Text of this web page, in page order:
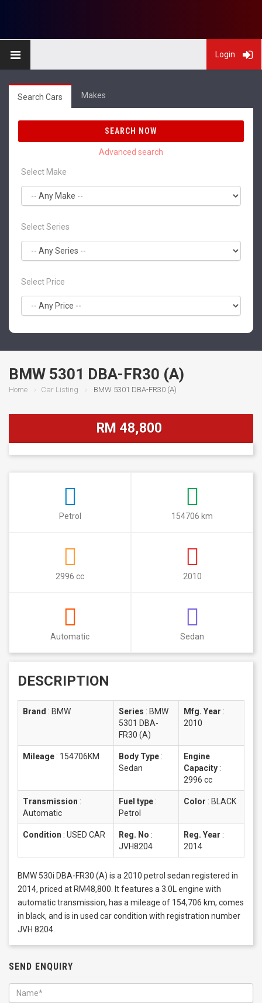
Login
Search Cars Makes
SEARCH NOW
Select Make
Select Series
Select Price
BMW 5301 DBA-FR30 (A)
Home Car Listing BMW 5301 DBA-FR30 (A)
RM 48,800
Petrol 154706 km
2996 cc 2010
Automatic Sedan
DESCRIPTION
Brand : BMW Series : BMW
5301 DBA-
FR30 (A)
Mfg. Year :
2010
Mileage : 154706KM Body Type :
Sedan
Engine
Capacity :
2996 cc
Transmission :
Automatic
Fuel type :
Petrol
Color : BLACK
Condition : USED CAR Reg. No :
JVH8204
Reg. Year :
2014
BMW 530i DBA-FR30 (A) is a 2010 petrol sedan registered in
2014, priced at RM48,800. It features a 3.0L engine with
automatic transmission, has a mileage of 154,706 km, comes
in black, and is in used car condition with registration number
JVH 8204.
SEND ENQUIRY